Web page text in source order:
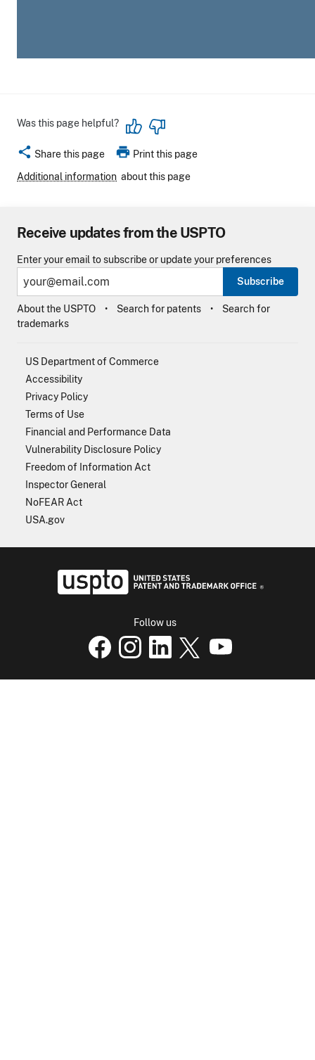
Was this page helpful?
share Share this page print Print this page
Additional information about this page
Receive updates from the USPTO
Enter your email to subscribe or update your preferences
Subscribe
About the USPTO Search for patents
Search for
trademarks
US Department of Commerce
Accessibility
Privacy Policy
Terms of Use
Financial and Performance Data
Vulnerability Disclosure Policy
Freedom of Information Act
Inspector General
NoFEAR Act
USA.gov
Follow us
USPTO Facebook page
USPTO Instagrampage
USPTO Linkedin
USPTO XUSPTO Youtube